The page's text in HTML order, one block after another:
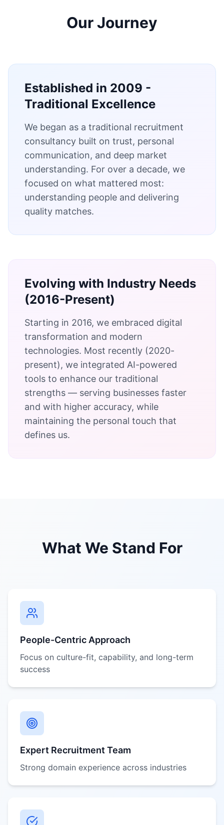
Our Journey
Established in 2009 -
Traditional Excellence
We began as a traditional recruitment
consultancy built on trust, personal
communication, and deep market
understanding. For over a decade, we
focused on what mattered most:
understanding people and delivering
quality matches.
Evolving with Industry Needs
(2016-Present)
Starting in 2016, we embraced digital
transformation and modern
technologies. Most recently (2020-
present), we integrated AI-powered
tools to enhance our traditional
strengths — serving businesses faster
and with higher accuracy, while
maintaining the personal touch that
defines us.
What We Stand For
People-Centric Approach
Focus on culture-fit, capability, and long-term
success
Expert Recruitment Team
Strong domain experience across industries